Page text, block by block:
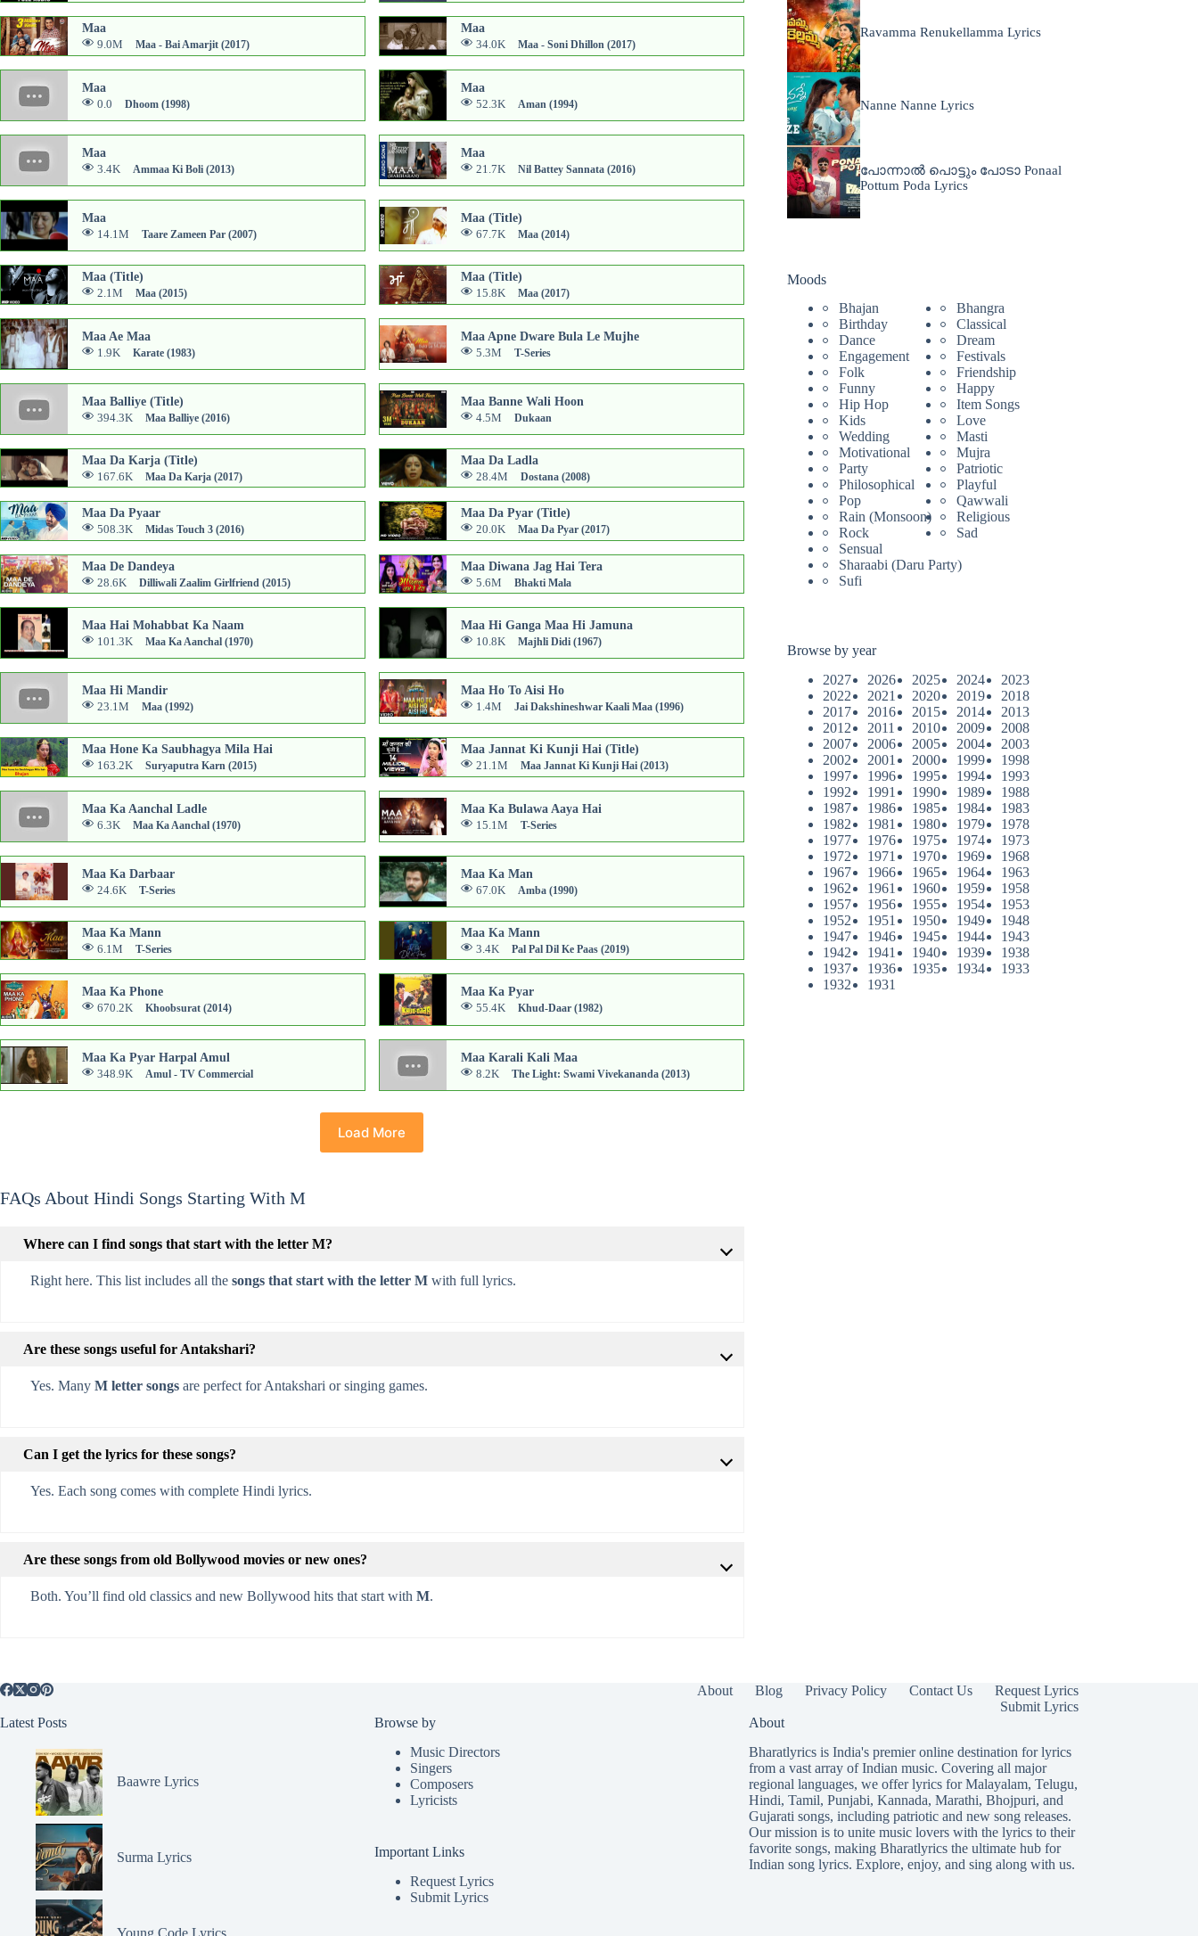
Maa
9.0M Maa - Bai Amarjit (2017)
Maa
34.0K Maa - Soni Dhillon (2017)
Maa
0.0 Dhoom (1998)
Maa
52.3K Aman (1994)
Maa
3.4K Ammaa Ki Boli (2013)
Maa
21.7K Nil Battey Sannata (2016)
Maa
14.1M Taare Zameen Par (2007)
Maa (Title)
67.7K Maa (2014)
Maa (Title)
2.1M Maa (2015)
Maa (Title)
15.8K Maa (2017)
Maa Ae Maa
1.9K Karate (1983)
Maa Apne Dware Bula Le Mujhe
5.3M T-Series
Maa Balliye (Title)
394.3K Maa Balliye (2016)
Maa Banne Wali Hoon
4.5M Dukaan
Maa Da Karja (Title)
167.6K Maa Da Karja (2017)
Maa Da Ladla
28.4M Dostana (2008)
Maa Da Pyaar
508.3K Midas Touch 3 (2016)
Maa Da Pyar (Title)
20.0K Maa Da Pyar (2017)
Maa De Dandeya
28.6K Dilliwali Zaalim Girlfriend (2015)
Maa Diwana Jag Hai Tera
5.6M Bhakti Mala
Maa Hai Mohabbat Ka Naam
101.3K Maa Ka Aanchal (1970)
Maa Hi Ganga Maa Hi Jamuna
10.8K Majhli Didi (1967)
Maa Hi Mandir
23.1M Maa (1992)
Maa Ho To Aisi Ho
1.4M Jai Dakshineshwar Kaali Maa (1996)
Maa Hone Ka Saubhagya Mila Hai
163.2K Suryaputra Karn (2015)
Maa Jannat Ki Kunji Hai (Title)
21.1M Maa Jannat Ki Kunji Hai (2013)
Maa Ka Aanchal Ladle
6.3K Maa Ka Aanchal (1970)
Maa Ka Bulawa Aaya Hai
15.1M T-Series
Maa Ka Darbaar
24.6K T-Series
Maa Ka Man
67.0K Amba (1990)
Maa Ka Mann
6.1M T-Series
Maa Ka Mann
3.4K Pal Pal Dil Ke Paas (2019)
Maa Ka Phone
670.2K Khoobsurat (2014)
Maa Ka Pyar
55.4K Khud-Daar (1982)
Maa Ka Pyar Harpal Amul
348.9K Amul - TV Commercial
Maa Karali Kali Maa
8.2K The Light: Swami Vivekananda (2013)
Load More
FAQs About Hindi Songs Starting With M
Where can I find songs that start with the letter M?
Right here. This list includes all thesongs that start with the letter M with full lyrics.
Are these songs useful for Antakshari?
Yes. ManyM letter songs are perfect for Antakshari or singing games.
Can I get the lyrics for these songs?
Yes. Each song comes with complete Hindi lyrics.
Are these songs from old Bollywood movies or new ones?
Both. You’ll find old classics and new Bollywood hits that start withM.
Ravamma Renukellamma Lyrics
Nanne Nanne Lyrics
പോന്നാൽ പൊട്ടും പോടാ Ponaal
Pottum Poda Lyrics
Moods
Bhajan
Bhangra
Birthday
Classical
Dance
Dream
Engagement
Festivals
Folk
Friendship
Funny
Happy
Hip Hop
Item Songs
Kids
Love
Wedding
Masti
Motivational
Mujra
Party
Patriotic
Philosophical
Playful
Pop
Qawwali
Rain (Monsoon)
Religious
Rock
Sad
Sensual
Sharaabi (Daru Party)
Sufi
Browse by year
2027
2026 2025 2024
2023
2022
2021 2020 2019
2018
2017
2016 2015 2014
2013
2012
2011 2010 2009
2008
2007
2006 2005 2004
2003
2002
2001 2000 1999
1998
1997
1996 1995 1994
1993
1992
1991 1990 1989
1988
1987
1986 1985 1984
1983
1982
1981 1980 1979
1978
1977
1976 1975 1974
1973
1972
1971 1970 1969
1968
1967
1966 1965 1964
1963
1962
1961 1960 1959
1958
1957
1956 1955 1954
1953
1952
1951 1950 1949
1948
1947
1946 1945 1944
1943
1942
1941 1940 1939
1938
1937
1936 1935 1934
1933
1932
1931
About Blog Privacy Policy Contact Us
Request Lyrics
Submit Lyrics
Latest Posts
Baawre Lyrics
Surma Lyrics
Young Code Lyrics
Browse by
Music Directors
Singers
Composers
Lyricists
Important Links
Request Lyrics
Submit Lyrics
About
Bharatlyrics is India's premier online destination for lyrics
from a vast array of Indian music. Covering all major
regional languages, we offer lyrics forMalayalam, Telugu,
Hindi, Tamil, Punjabi, Kannada, Marathi, Bhojpuri, and
Gujarati songs, including patriotic and new song releases.
Our mission is to unite music lovers with the lyrics to their
favorite songs, making Bharatlyrics the ultimate hub for
Indian song lyrics. Explore, enjoy, and sing along with us.